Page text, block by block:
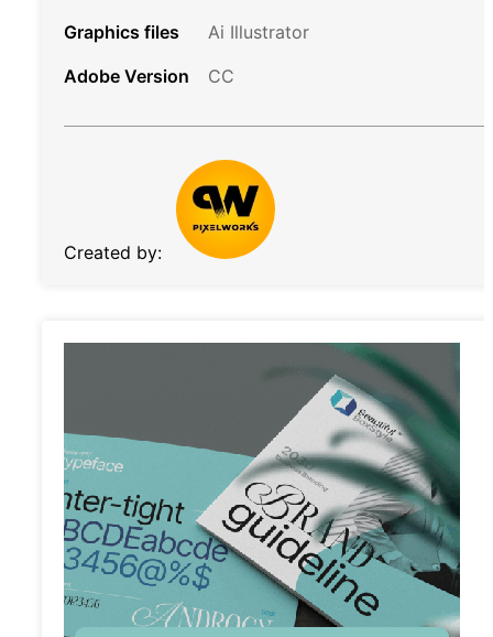
Graphics files
Ai Illustrator
Adobe Version
CC
Created by: